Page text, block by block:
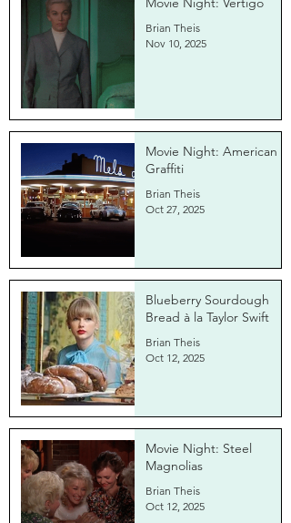
Brian Theis
Nov 10, 2025
Movie Night: American
Graffiti
Brian Theis
Oct 27, 2025
Blueberry Sourdough
Bread à la Taylor Swift
Brian Theis
Oct 12, 2025
Movie Night: Steel
Magnolias
Brian Theis
Oct 12, 2025